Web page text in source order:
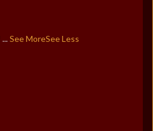
... See MoreSee Less